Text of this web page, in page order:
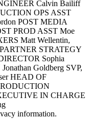
Calvin Bailiff
OPS ASST
POST MEDIA
PROD ASST Moe
Matt Wellentin,
STRATEGY
Sophia
Goldberg SVP,
HEAD OF
IN CHARGE
information.